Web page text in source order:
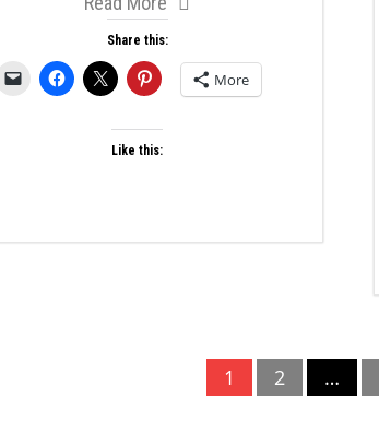
Share this:
More
Like this:
1 2 …